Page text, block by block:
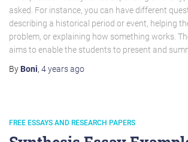
asked. For instance, you can have different
describing a historical period or event, helping
problem, or explaining how something works.
aims to enable the students to present and
By Boni, 4 yearsago
FREE ESSAYS AND RESEARCH PAPERS